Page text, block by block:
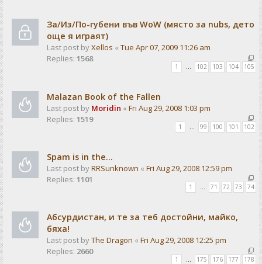
За/Из/По-губени във WoW (място за nubs, дето
още я играят)
Last post byXellos « Tue Apr 07, 2009 11:26 am
Replies: 1568
1 102 103 104 105
Malazan Book of the Fallen
Last post by Moridin « Fri Aug 29, 2008 1:03 pm
Replies: 1519
1 … 99 100 101 102
Spam is in the...
Last post byRRSunknown « Fri Aug 29, 2008 12:59 pm
Replies: 1101
1 … 71 72 73 74
Абсурдистан, и те за теб достойни, майко,
бяха!
Last post byThe Dragon « Fri Aug 29, 2008 12:25 pm
Replies: 2660
1 175 176 177 178